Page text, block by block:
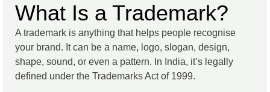
What Is a Trademark?
A trademark is anything that helps people recognise
your brand. It can be a name, logo, slogan, design,
shape, sound, or even a pattern. In India, it’s legally
defined under the Trademarks Act of 1999.